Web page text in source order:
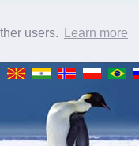
users. Learn more